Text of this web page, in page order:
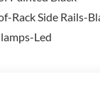
your journeys with
Rack Side Rails-
Led